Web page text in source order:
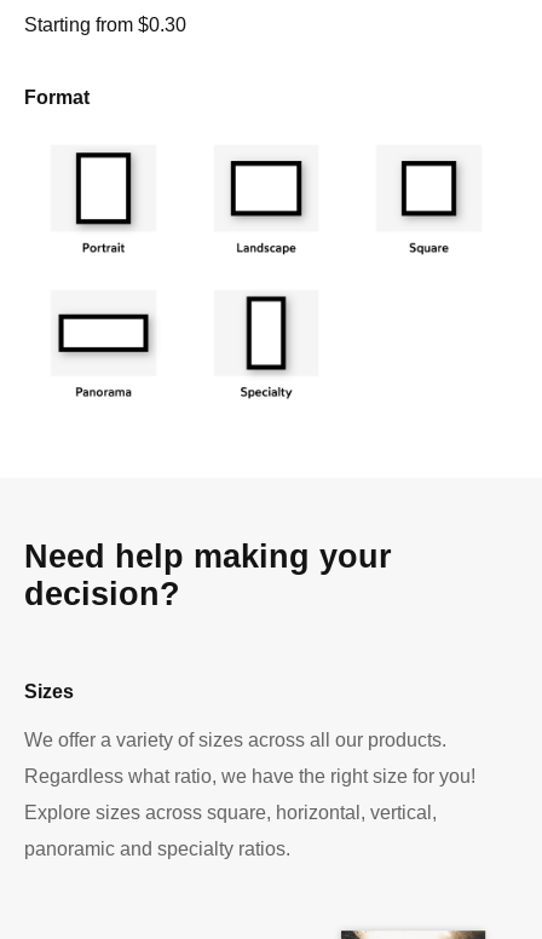
Starting from $0.30
Format
Need help making your
decision?
Sizes
We offer a variety of sizes across all our products.
Regardless what ratio, we have the right size for you!
Explore sizes across square, horizontal, vertical,
panoramic and specialty ratios.